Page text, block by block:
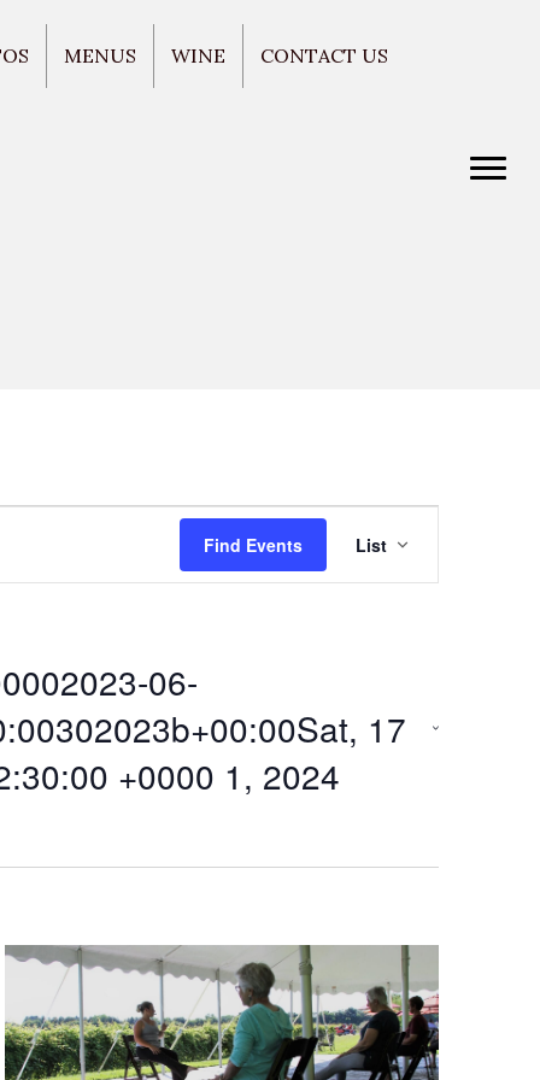
MENUS WINE CONTACT US
Find Events
E
v
n
e
w
s
List
06-
17
+0000 1, 2024